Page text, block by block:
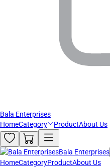
Bala Enterprises
HomeCategory ProductAbout Us
Bala Enterprises
HomeCategoryProductAbout Us